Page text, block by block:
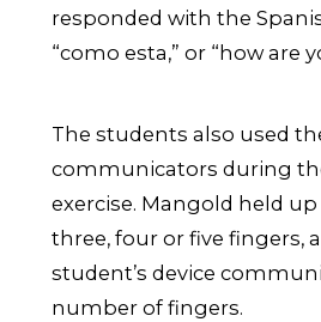
responded with the
“como esta,” or “how are
The students also used
communicators during
exercise. Mangold held
three, four or five fingers,
student’s device
number of fingers.